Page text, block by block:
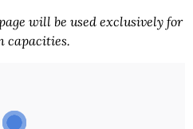
will be used exclusively for
capacities.